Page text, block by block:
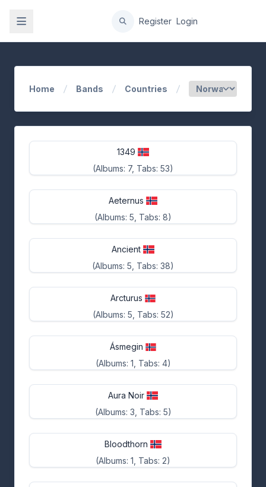
Register Login
Home Bands Countries
1349
(Albums: 7, Tabs: 53)
Aeternus
(Albums: 5, Tabs: 8)
Ancient
(Albums: 5, Tabs: 38)
Arcturus
(Albums: 5, Tabs: 52)
Ásmegin
(Albums: 1, Tabs: 4)
Aura Noir
(Albums: 3, Tabs: 5)
Bloodthorn
(Albums: 1, Tabs: 2)